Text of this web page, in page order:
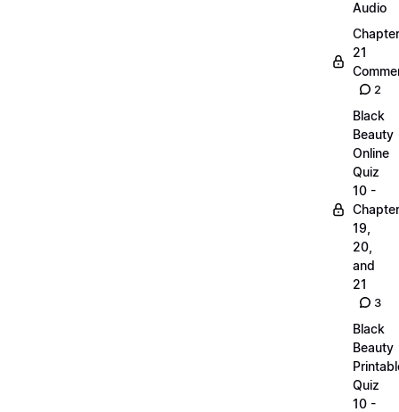
Audio
Chapter
21
2
Black
Beauty
Online
Quiz
10 -
19,
20,
and
21
3
Black
Beauty
Quiz
10 -